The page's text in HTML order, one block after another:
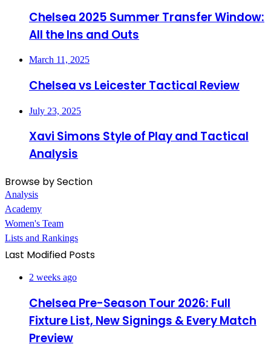
Chelsea 2025 Summer Transfer Window:
All the Ins and Outs
March 11, 2025
Chelsea vs Leicester Tactical Review
July 23, 2025
Xavi Simons Style of Play and Tactical
Analysis
Browse by Section
Analysis
Academy
Women's Team
Lists and Rankings
Last Modified Posts
2 weeks ago
Chelsea Pre-Season Tour 2026: Full
Fixture List, New Signings & Every Match
Preview